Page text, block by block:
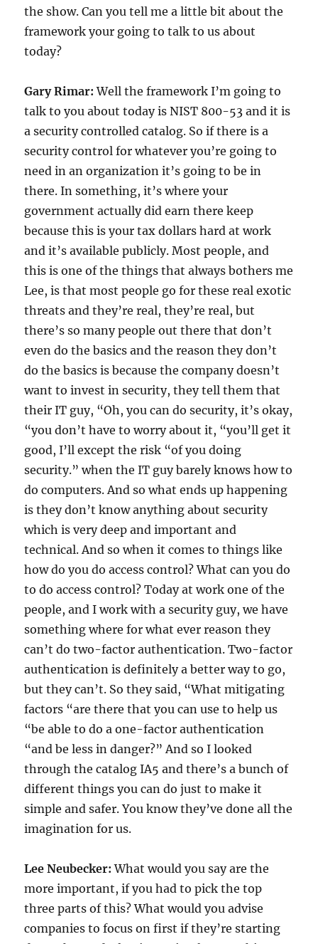
the show. Can you tell me a little bit about the
framework your going to talk to us about
today?
Gary Rimar: Well the framework I’m going to
talk to you about today is NIST 800-53 and it is
a security controlled catalog. So if there is a
security control for whatever you’re going to
need in an organization it’s going to be in
there. In something, it’s where your
government actually did earn there keep
because this is your tax dollars hard at work
and it’s available publicly. Most people, and
this is one of the things that always bothers me
Lee, is that most people go for these real exotic
threats and they’re real, they’re real, but
there’s so many people out there that don’t
even do the basics and the reason they don’t
do the basics is because the company doesn’t
want to invest in security, they tell them that
their IT guy, “Oh, you can do security, it’s okay,
“you don’t have to worry about it, “you’ll get it
good, I’ll except the risk “of you doing
security.” when the IT guy barely knows how to
do computers. And so what ends up happening
is they don’t know anything about security
which is very deep and important and
technical.And so when it comes to things like
how do you do access control? What can you do
to do access control? Today at work one of the
people, and I work with a security guy, we have
something where for what ever reason they
can’t do two-factor authentication. Two-factor
authentication is definitely a better way to go,
but they can’t. So they said, “What mitigating
factors “are there that you can use to help us
“be able to do a one-factor authentication
“and be less in danger?” And so I looked
through the catalog IA5 and there’s a bunch of
different things you can do just to make it
simple and safer. You know they’ve done all the
imagination for us.
Lee Neubecker:What would you say are the
more important, if you had to pick the top
three parts of this? What would you advise
companies to focus on first if they’re starting